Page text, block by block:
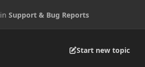
inSupport & Bug Reports
Start new topic